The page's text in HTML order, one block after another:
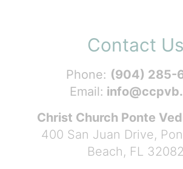
Contact Us
Phone: (904) 285-
Email:
Christ Church Ponte
400 San Juan Drive,
Beach, FL 32082